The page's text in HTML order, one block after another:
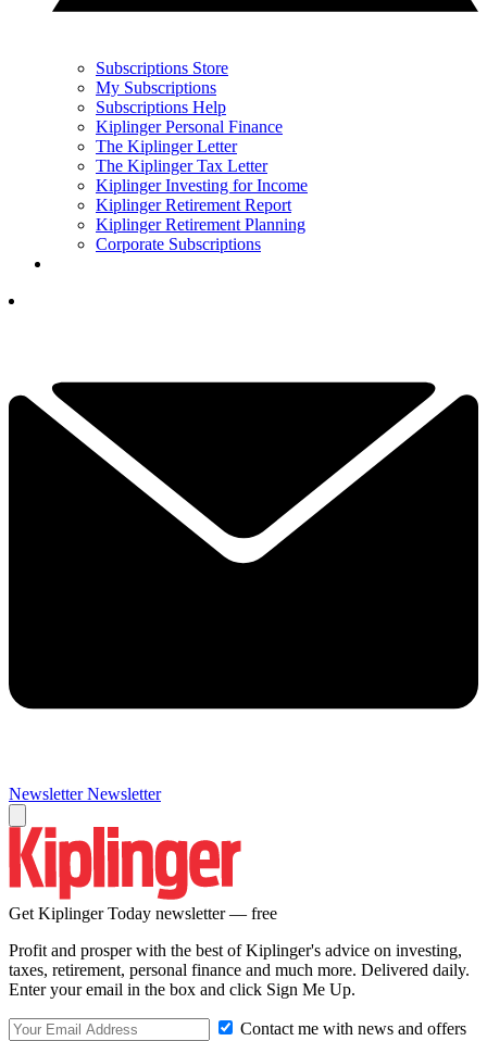
Subscriptions Store
My Subscriptions
Subscriptions Help
Kiplinger Personal Finance
The Kiplinger Letter
The Kiplinger Tax Letter
Kiplinger Investing for Income
Kiplinger Retirement Report
Kiplinger Retirement Planning
Corporate Subscriptions
Newsletter Newsletter
Get Kiplinger Today newsletter — free
Profit and prosper with the best of Kiplinger's advice on investing,
taxes, retirement, personal finance and much more. Delivered daily.
Enter your email in the box and click Sign Me Up.
Contact me with news and offers